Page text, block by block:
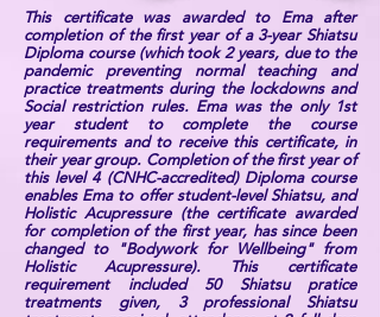
This certificate was awarded to Ema after
completion of the first year of a 3-year Shiatsu
Diploma course (which took 2 years, due to the
pandemic preventing normal teaching and
practice treatments during the lockdowns and
Social restriction rules. Ema was the only 1st
year student to complete the course
requirements and to receive this certificate, in
their year group. Completion of the first year of
this level 4 (CNHC-accredited) Diploma course
enables Ema to offer student-level Shiatsu, and
Holistic Acupressure (the certificate awarded
for completion of the first year, has since been
changed to "Bodywork for Wellbeing" from
Holistic Acupressure). This certificate
requirement included 50 Shiatsu pratice
treatments given, 3 professional Shiatsu